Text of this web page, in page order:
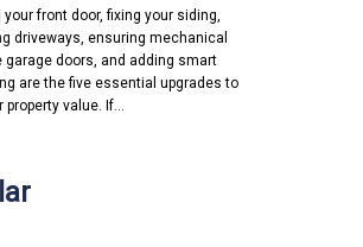
your front door, fixing your siding,
driveways, ensuring mechanical
garage doors, and adding smart
are the five essential upgrades to
property value. If…